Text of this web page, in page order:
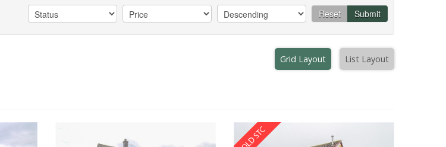
Reset Submit
Grid Layout List Layout